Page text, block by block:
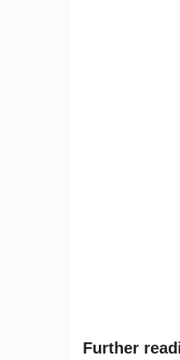
Further